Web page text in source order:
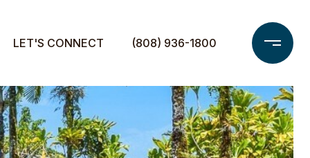
LET'S CONNECT (808) 936-1800